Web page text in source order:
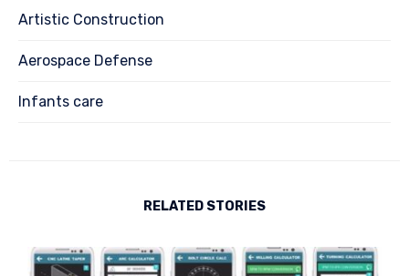
Artistic Construction
Aerospace Defense
Infants care
RELATED STORIES